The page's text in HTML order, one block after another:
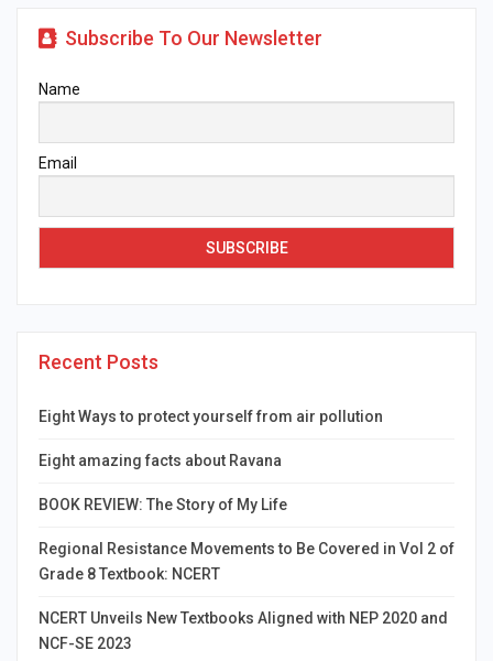
Subscribe To Our Newsletter
Name
Email
Recent Posts
Eight Ways to protect yourself from air pollution
Eight amazing facts about Ravana
BOOK REVIEW: The Story of My Life
Regional Resistance Movements to Be Covered in Vol 2 of
Grade 8 Textbook: NCERT
NCERT Unveils New Textbooks Aligned with NEP 2020 and
NCF-SE 2023